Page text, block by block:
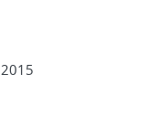
2015